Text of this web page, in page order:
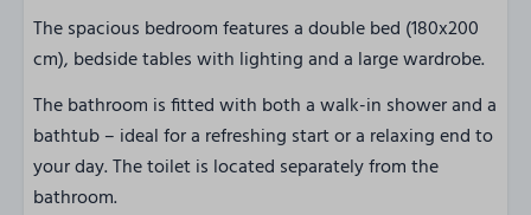
The spacious bedroom features a double bed (180x200
cm), bedside tables with lighting and a large wardrobe.
The bathroom is fitted with both a walk-in shower and a
bathtub – ideal for a refreshing start or a relaxing end to
your day. The toilet is located separately from the
bathroom.